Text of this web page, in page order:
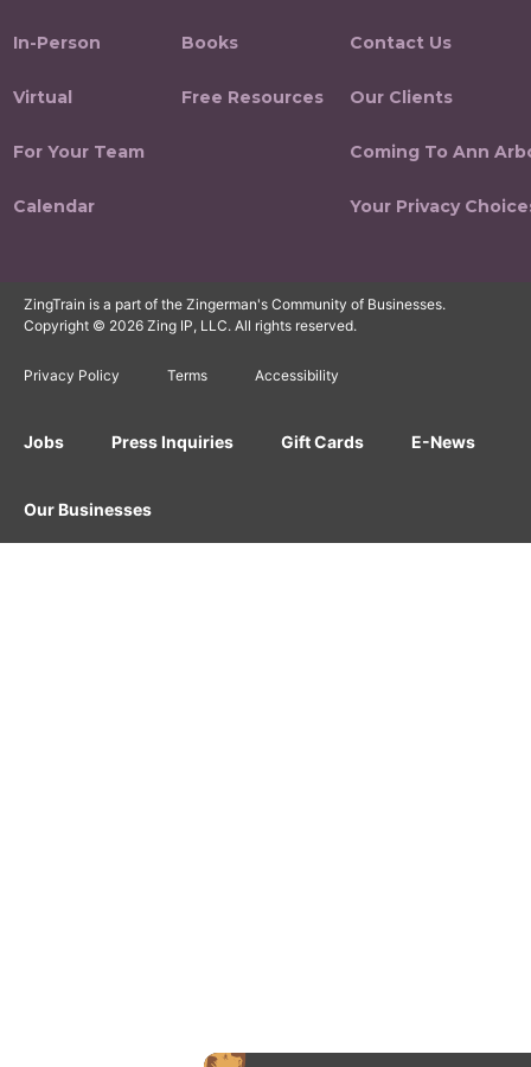
In-Person
Virtual
For Your Team
Calendar
Books
Free Resources
Contact Us
Our Clients
Coming To Ann
Your Privacy
ZingTrain is a part of the Zingerman's Community of Businesses.
Copyright © 2026 Zing IP, LLC. All rights reserved.
Privacy Policy Terms Accessibility
Jobs Press Inquiries Gift Cards E-News
Our Businesses